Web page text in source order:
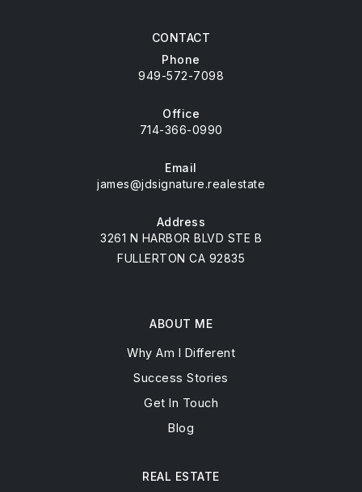
CONTACT
Phone
949-572-7098
Office
714-366-0990
Email
james@jdsignature.realestate
Address
3261 N HARBOR BLVD STE B
FULLERTON CA 92835
ABOUT ME
Why Am I Different
Success Stories
Get In Touch
Blog
REAL ESTATE